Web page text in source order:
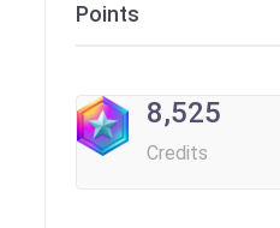
Points
8,525
Credits